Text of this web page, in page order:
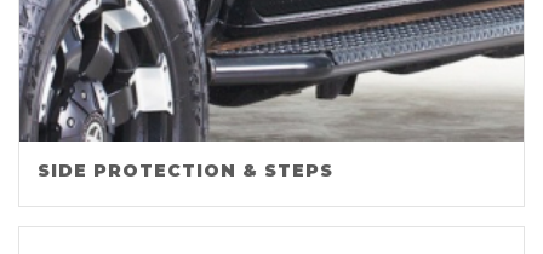
SIDE PROTECTION & STEPS